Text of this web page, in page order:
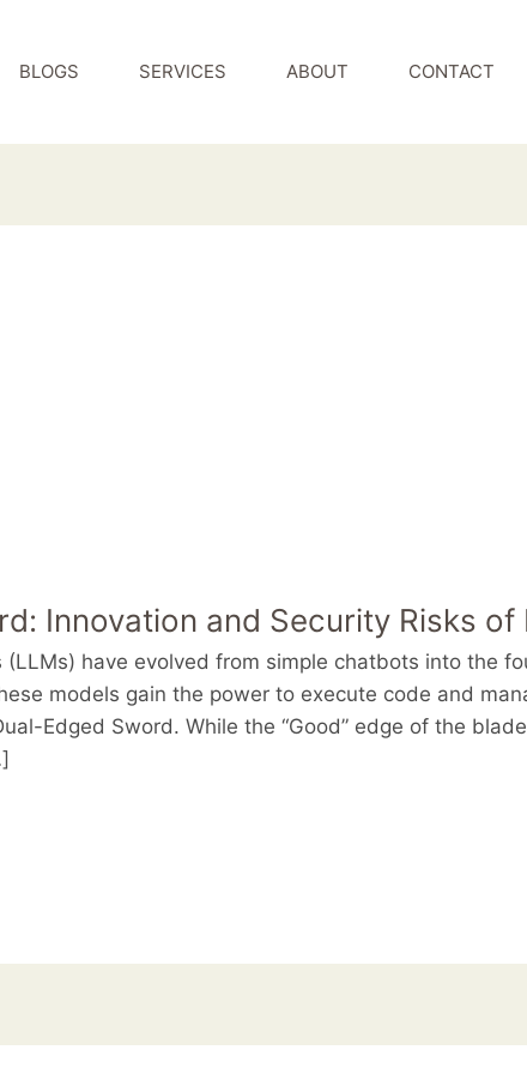
BLOGS SERVICES ABOUT CONTACT
Innovation and Security Risks of
have evolved from simple chatbots into the
models gain the power to execute code and
Edged Sword. While the “Good” edge of the